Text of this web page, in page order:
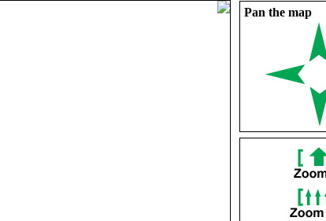
Pan the map